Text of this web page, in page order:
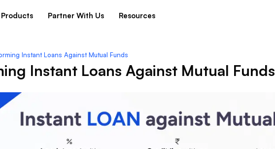
Products Partner With Us Resources
Instant Loans Against Mutual Funds
Instant Loans Against Mutual Funds